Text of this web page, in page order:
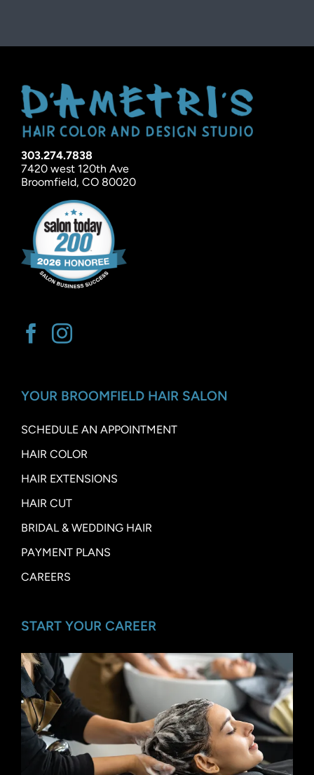
303.274.7838
7420 west 120th Ave
Broomfield, CO 80020
YOUR BROOMFIELD HAIR SALON
SCHEDULE AN APPOINTMENT
HAIR COLOR
HAIR EXTENSIONS
HAIR CUT
BRIDAL & WEDDING HAIR
PAYMENT PLANS
CAREERS
START YOUR CAREER